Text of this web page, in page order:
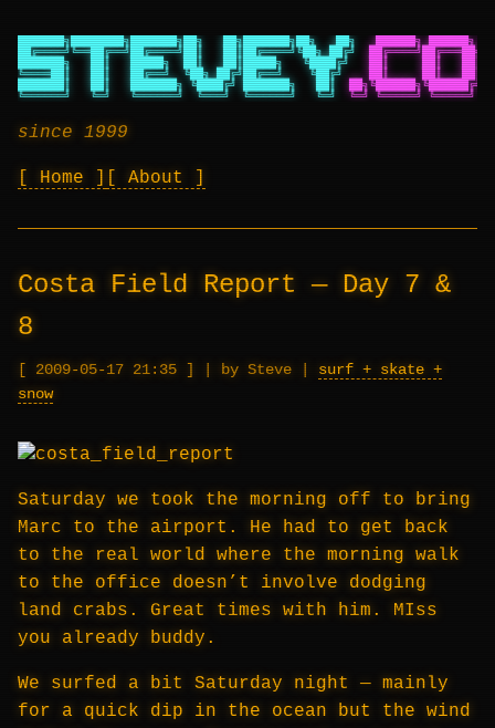
███████╗████████╗███████╗██╗   ██╗███████╗██╗   ██╗
██████╗ ██████╗
██╔════╝╚══██╔══╝██╔════╝██║   ██║██╔════╝╚██╗ ██╔╝
███████╗   ██║   █████╗  ██║   ██║█████╗   ╚████╔╝
██║     ██║
╚════██║   ██║   ██╔══╝  ╚██╗ ██╔╝██╔══╝    ╚██╔╝
██║     ██║
███████║   ██║   ███████╗ ╚████╔╝ ███████╗   ██║
╚══════╝   ╚═╝   ╚══════╝  ╚═══╝  ╚══════╝   ╚═╝
╚═╝ ╚═════╝ ╚═════╝
since 1999
Home About
Costa Field Report — Day 7 &
8
2009-05-17 21:35 | by Steve | surf + skate +
snow
Saturday we took the morning off to bring
Marc to the airport. He had to get back
to the real world where the morning walk
to the office doesn’t involve dodging
land crabs. Great times with him. MIss
you already buddy.
We surfed a bit Saturday night — mainly
for a quick dip in the ocean but the wind